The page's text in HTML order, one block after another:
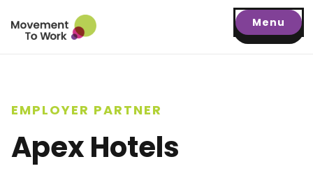
Menu
EMPLOYER PARTNER
Apex Hotels